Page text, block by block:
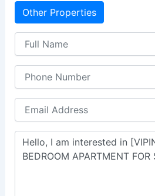
Other Properties